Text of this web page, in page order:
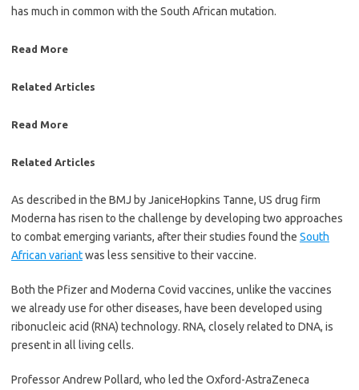
has much in common with the South African mutation.
Read More
Related Articles
Read More
Related Articles
As described in the BMJ by JaniceHopkins Tanne, US drug firm
Moderna has risen to the challenge by developing two approaches
to combat emerging ­variants, after their studies found the South
African variantwas less ­sensitive to their vaccine.
Both the Pfizer and Moderna Covid vaccines, unlike the vaccines
we already use for other diseases, have been developed using
ribonucleic acid (RNA) technology. RNA, closely related to DNA, is
present in all living cells.
Professor Andrew Pollard, who led the Oxford-AstraZeneca